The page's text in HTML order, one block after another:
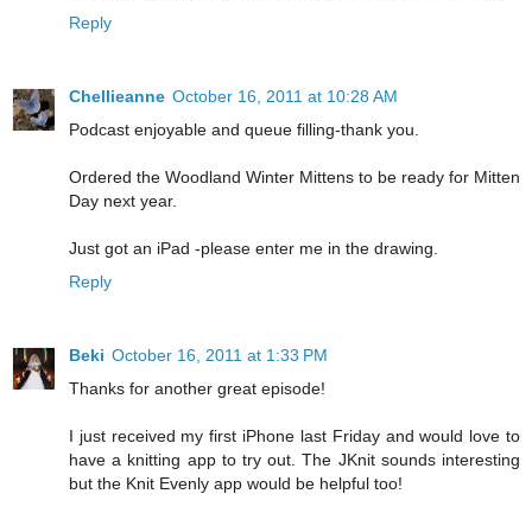
Reply
Chellieanne October 16, 2011 at 10:28 AM
Podcast enjoyable and queue filling-thank you.
Ordered the Woodland Winter Mittens to be ready for Mitten
Day next year.
Just got an iPad -please enter me in the drawing.
Reply
Beki October 16, 2011 at 1:33 PM
Thanks for another great episode!
I just received my first iPhone last Friday and would love to
have a knitting app to try out. The JKnit sounds interesting
but the Knit Evenly app would be helpful too!